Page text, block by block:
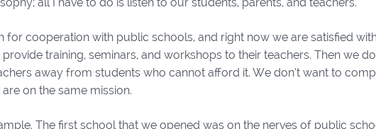
for cooperation with public schools, and right now we are satisfied
provide training, seminars, and workshops to their teachers. Then we
away from students who cannot afford it. We don’t want to
on the same mission.
The first school that we opened was on the nerves of public